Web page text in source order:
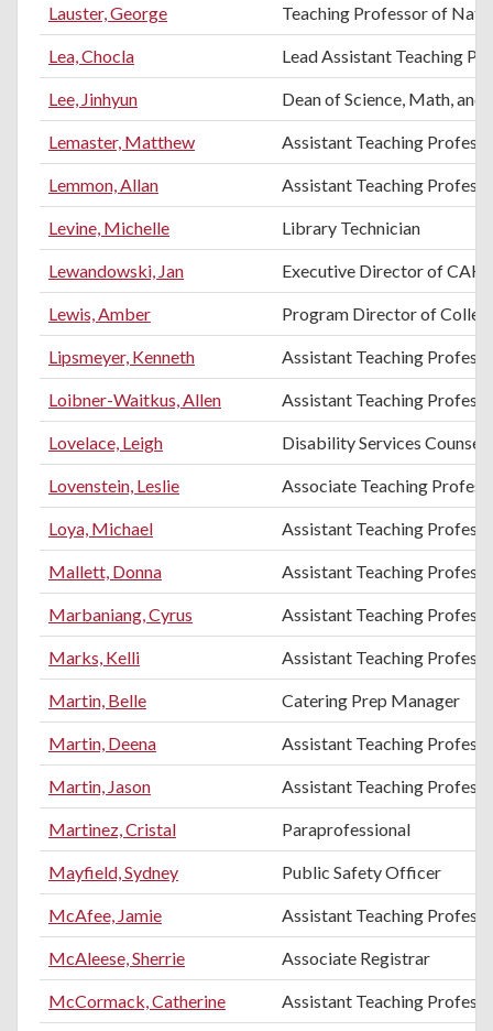
Lauster, George Teaching Professor of
Lea, Chocla Lead Assistant Teaching
Lee, Jinhyun Dean of Science, Math,
Lemaster, Matthew Assistant Teaching
Lemmon, Allan Assistant Teaching
Levine, Michelle Library Technician
Lewandowski, Jan Executive Director of
Lewis, Amber Program Director of
Lipsmeyer, Kenneth Assistant Teaching
Loibner-Waitkus, Allen Assistant Teaching
Lovelace, Leigh Disability Services
Lovenstein, Leslie Associate Teaching
Loya, Michael Assistant Teaching
Mallett, Donna Assistant Teaching
Marbaniang, Cyrus Assistant Teaching
Marks, Kelli Assistant Teaching
Martin, Belle Catering Prep Manager
Martin, Deena Assistant Teaching
Martin, Jason Assistant Teaching
Martinez, Cristal Paraprofessional
Mayfield, Sydney Public Safety Officer
McAfee, Jamie Assistant Teaching
McAleese, Sherrie Associate Registrar
McCormack, Catherine Assistant Teaching